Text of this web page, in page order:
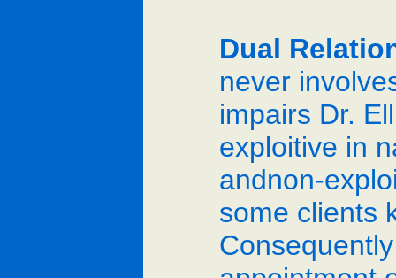
Dual
never
impairs Dr.
exploitive in
andnon-
some clients